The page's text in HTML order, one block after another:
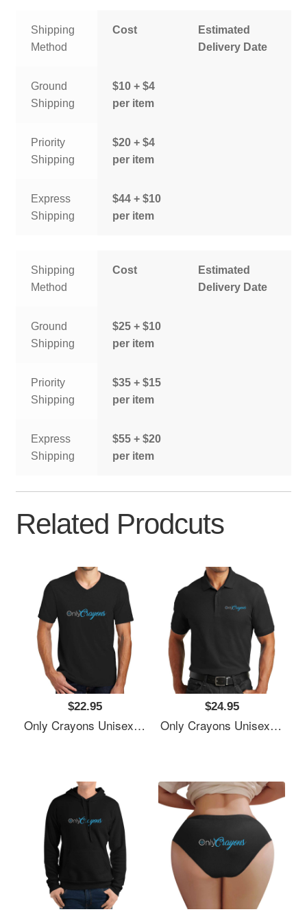
Shipping
Method
Cost
Estimated
Delivery Date
Ground
Shipping
$10 + $4
per item
Priority
Shipping
$20 + $4
per item
Express
Shipping
$44 + $10
per item
Shipping
Method
Cost
Estimated
Delivery Date
Ground
Shipping
$25 + $10
per item
Priority
Shipping
$35 + $15
per item
Express
Shipping
$55 + $20
per item
Related Prodcuts
$22.95
Only Crayons Unisex T-Shirts
$24.95
Only Crayons Unisex T-Shirts